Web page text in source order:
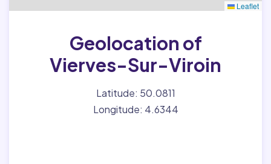
Leaflet
Geolocation of
Vierves-Sur-Viroin
Latitude: 50.0811
Longitude: 4.6344